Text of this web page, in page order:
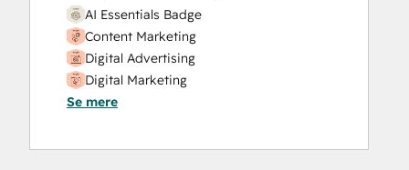
Sales and Marketing Alignment
Sales Enablement
Search Engine Optimization
Social Media
Video Production
AI Essentials Badge
Content Marketing
Digital Advertising
Digital Marketing
Email Marketing Certification
HubSpot Sales Hub Software
Se mere